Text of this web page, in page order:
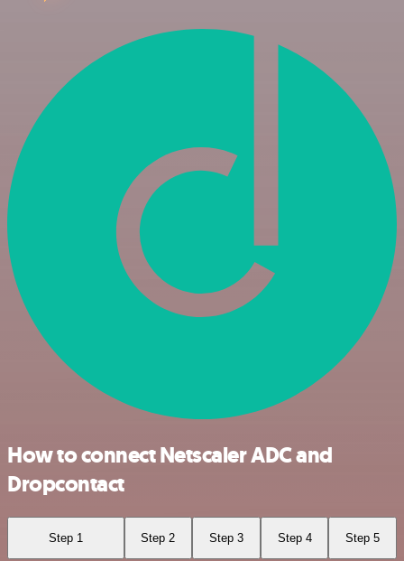
How to connect Netscaler ADC and
Dropcontact
Step 1 Step 2 Step 3 Step 4 Step 5